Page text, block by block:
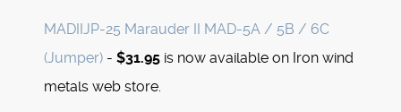
MADIIJP-25 Marauder II MAD-5A / 5B / 6C
(Jumper) - $31.95 is now available on Iron wind
metals web store.